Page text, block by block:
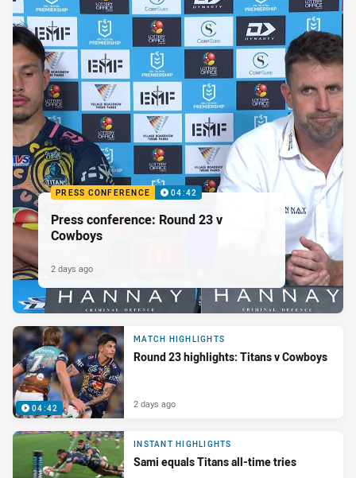
PRESS CONFERENCE 04:42
Press conference: Round 23 v
Cowboys
2 days ago
04:42
MATCH HIGHLIGHTS
Round 23 highlights: Titans v Cowboys
2 days ago
INSTANT HIGHLIGHTS
Sami equals Titans all-time tries